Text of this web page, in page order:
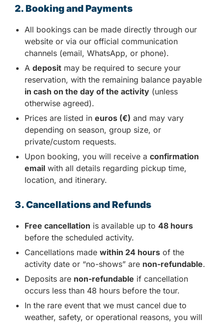
2. Booking and Payments
All bookings can be made directly through our
website or via our official communication
channels (email, WhatsApp, or phone).
A deposit may be required to secure your
reservation, with the remaining balance payable
in cash on the day of the activity (unless
otherwise agreed).
Prices are listed in euros (€) and may vary
depending on season, group size, or
private/custom requests.
Upon booking, you will receive a confirmation
email with all details regarding pickup time,
location, and itinerary.
3. Cancellations and Refunds
Free cancellation is available up to 48 hours
before the scheduled activity.
Cancellations made within 24 hours of the
activity date or “no-shows” are non-refundable.
Deposits are non-refundable if cancellation
occurs less than 48 hours before the tour.
In the rare event that we must cancel due to
weather, safety, or operational reasons, you will